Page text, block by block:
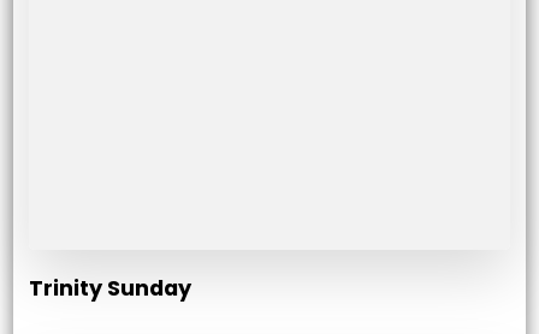
Trinity Sunday